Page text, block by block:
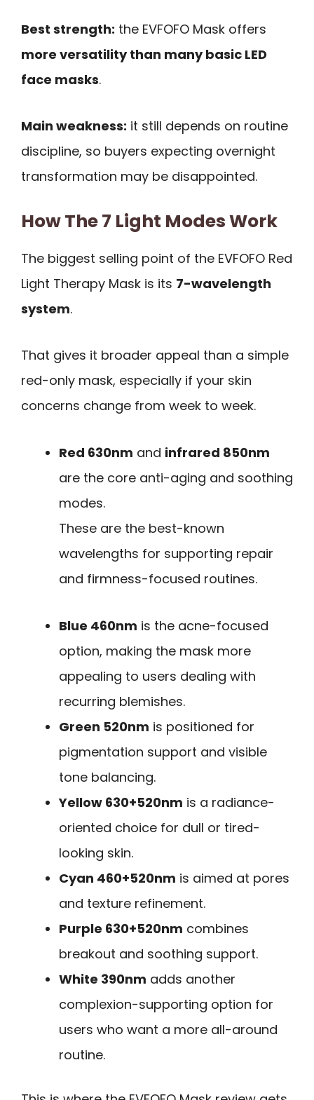
Best strength: the EVFOFO Mask offers
more versatility than many basic LED
face masks.
Main weakness: it still depends on routine
discipline, so buyers expecting overnight
transformation may be disappointed.
How The 7 Light Modes Work
The biggest selling point of the EVFOFO Red
Light Therapy Mask is its 7-wavelength
system.
That gives it broader appeal than a simple
red-only mask, especially if your skin
concerns change from week to week.
Red 630nm and infrared 850nm
are the core anti-aging and soothing
modes.
These are the best-known
wavelengths for supporting repair
and firmness-focused routines.
Blue 460nm is the acne-focused
option, making the mask more
appealing to users dealing with
recurring blemishes.
Green 520nm is positioned for
pigmentation support and visible
tone balancing.
Yellow 630+520nm is a radiance-
oriented choice for dull or tired-
looking skin.
Cyan 460+520nm is aimed at pores
and texture refinement.
Purple 630+520nm combines
breakout and soothing support.
White 390nm adds another
complexion-supporting option for
users who want a more all-around
routine.